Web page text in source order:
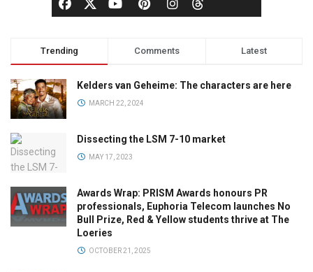
Trending Comments Latest
Kelders van Geheime: The characters are here
MARCH 22, 2024
Dissecting the LSM 7-10 market
MAY 17, 2023
Awards Wrap: PRISM Awards honours PR
professionals, Euphoria Telecom launches No
Bull Prize, Red & Yellow students thrive at The
Loeries
OCTOBER 21, 2025